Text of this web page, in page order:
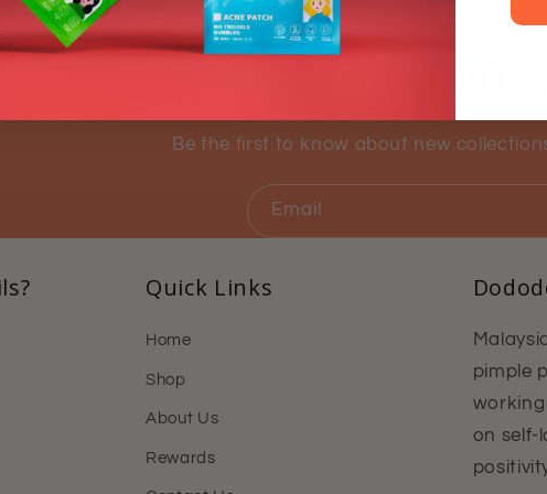
Subscribe to
Be the first to know about new
Email
Quick Links
Home
Shop
About Us
Rewards
pimple
on self-